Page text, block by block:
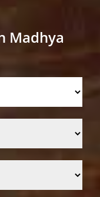
Madhya